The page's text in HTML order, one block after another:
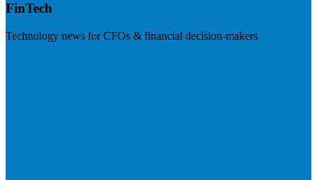
FinTech
Technology news for CFOs & financial decision-makers